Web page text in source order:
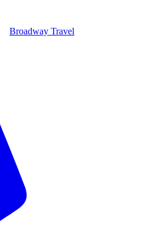
Broadway Travel